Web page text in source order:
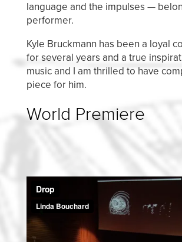
language and the impulses —
performer.
Kyle Bruckmann has been a loyal
for several years and a true
music and I am thrilled to have
piece for him.
World Premiere